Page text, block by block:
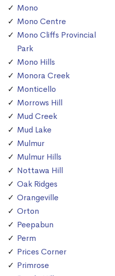
Mono
Mono Centre
Mono Cliffs Provincial
Park
Mono Hills
Monora Creek
Monticello
Morrows Hill
Mud Creek
Mud Lake
Mulmur
Mulmur Hills
Nottawa Hill
Oak Ridges
Orangeville
Orton
Peepabun
Perm
Prices Corner
Primrose